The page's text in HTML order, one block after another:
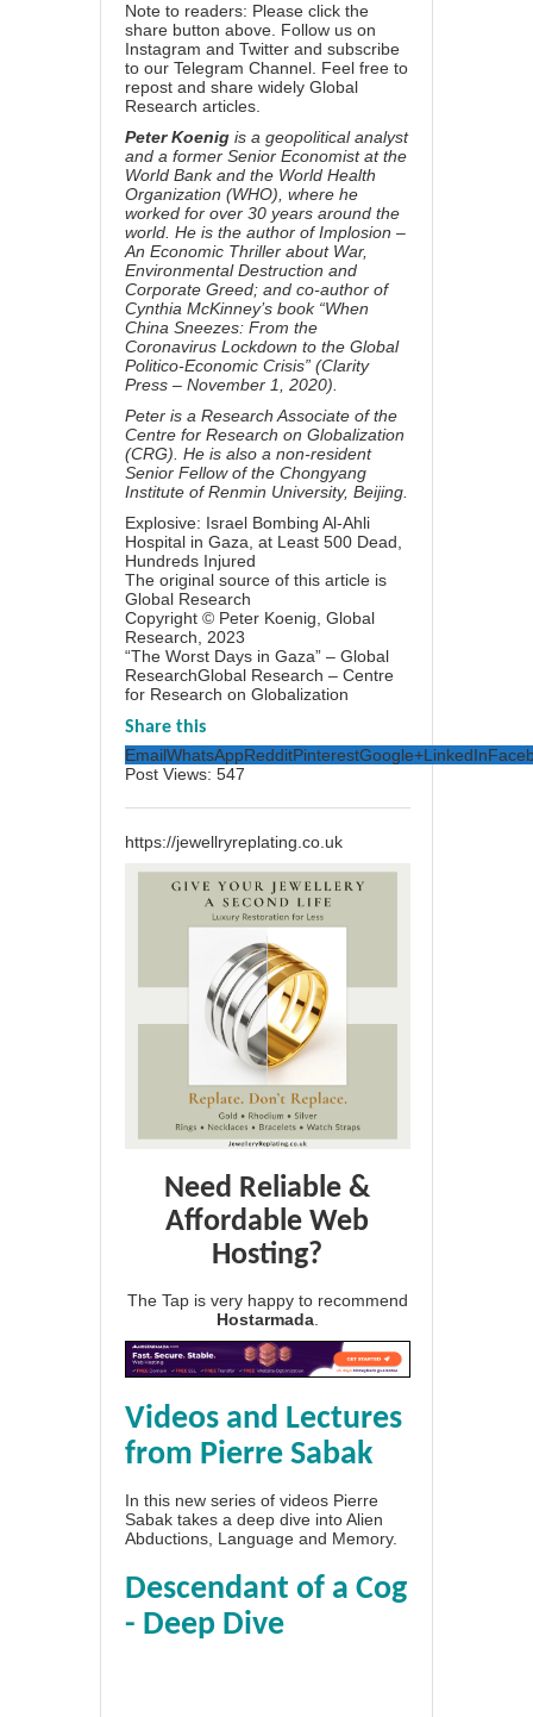
Note to readers: Please click the
share button above. Follow us on
Instagram and Twitter and subscribe
to our Telegram Channel. Feel free to
repost and share widely Global
Research articles.
Peter Koenig is a geopolitical analyst
and a former Senior Economist at the
World Bank and the World Health
Organization (WHO), where he
worked for over 30 years around the
world. He is the author ofImplosion –
An Economic Thriller about War,
Environmental Destruction and
Corporate Greed; and co-author of
Cynthia McKinney’s book “When
China Sneezes: From the
Coronavirus Lockdown to the Global
Politico-Economic Crisis” (Clarity
Press – November 1, 2020).
Peter is a Research Associate of the
Centre for Research on Globalization
(CRG). He is also a non-resident
Senior Fellow of the Chongyang
Institute of Renmin University, Beijing.
Explosive: Israel Bombing Al-Ahli
Hospital in Gaza, at Least 500 Dead,
Hundreds Injured
The original source of this article is
Global Research
Copyright © Peter Koenig , Global
Research, 2023
“The Worst Days in Gaza” – Global
ResearchGlobal Research – Centre
for Research on Globalization
Share this
EmailWhatsAppRedditPinterestGoogle+LinkedIn
Post Views: 547
https://jewellryreplating.co.uk
Need Reliable &
Affordable Web
Hosting?
The Tap is very happy to recommend
Hostarmada
Videos and Lectures
from Pierre Sabak
In this new series of videos Pierre
Sabak takes a deep dive into Alien
Abductions, Language and Memory.
Descendant of a Cog
- Deep Dive